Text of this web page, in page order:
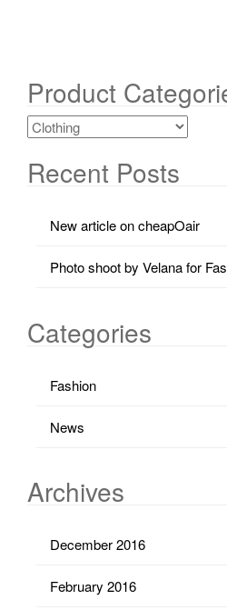
Product
Recent Posts
New article on cheapOair
Photo shoot by Velana for
Categories
Fashion
News
Archives
December 2016
February 2016